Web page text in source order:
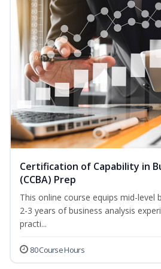
Certification of Capability in
(CCBA) Prep
This online course equips mid-level
2-3 years of business analysis
practi...
80 Course Hours